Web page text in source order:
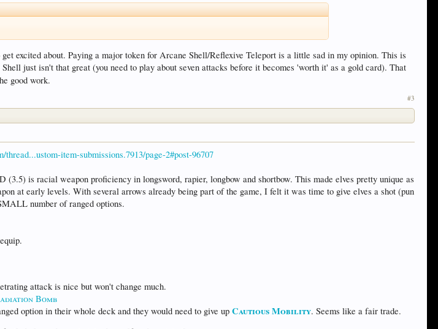
excited about. Paying a major token for Arcane Shell/Reflexive Teleport is a little sad in my opinion. This is
just isn't that great (you need to play about seven attacks before it becomes 'worth it' as a gold card). That
good work.
#3
thread...ustom-item-submissions.7913/page-2#post-96707
is racial weapon proficiency in longsword, rapier, longbow and shortbow. This made elves pretty unique as
at early levels. With several arrows already being part of the game, I felt it was time to give elves a shot (pun
number of ranged options.
attack is nice but won't change much.
Bomb
option in their whole deck and they would need to give upCautious Mobility. Seems like a fair trade.